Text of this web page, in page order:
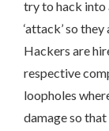
try to hack into
‘attack’ so
Hackers are
respective
loopholes
damage so